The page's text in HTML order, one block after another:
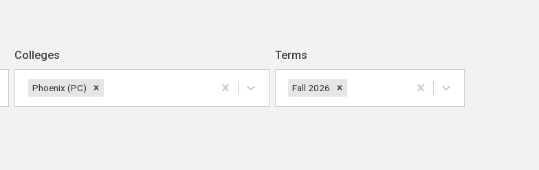
Colleges
Phoenix (PC)
Terms
Fall 2026